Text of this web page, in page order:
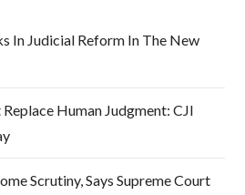
In Judicial Reform In The New
Human Judgment: CJI
Scrutiny, Says Supreme Court